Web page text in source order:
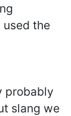
used the
probably
slang we